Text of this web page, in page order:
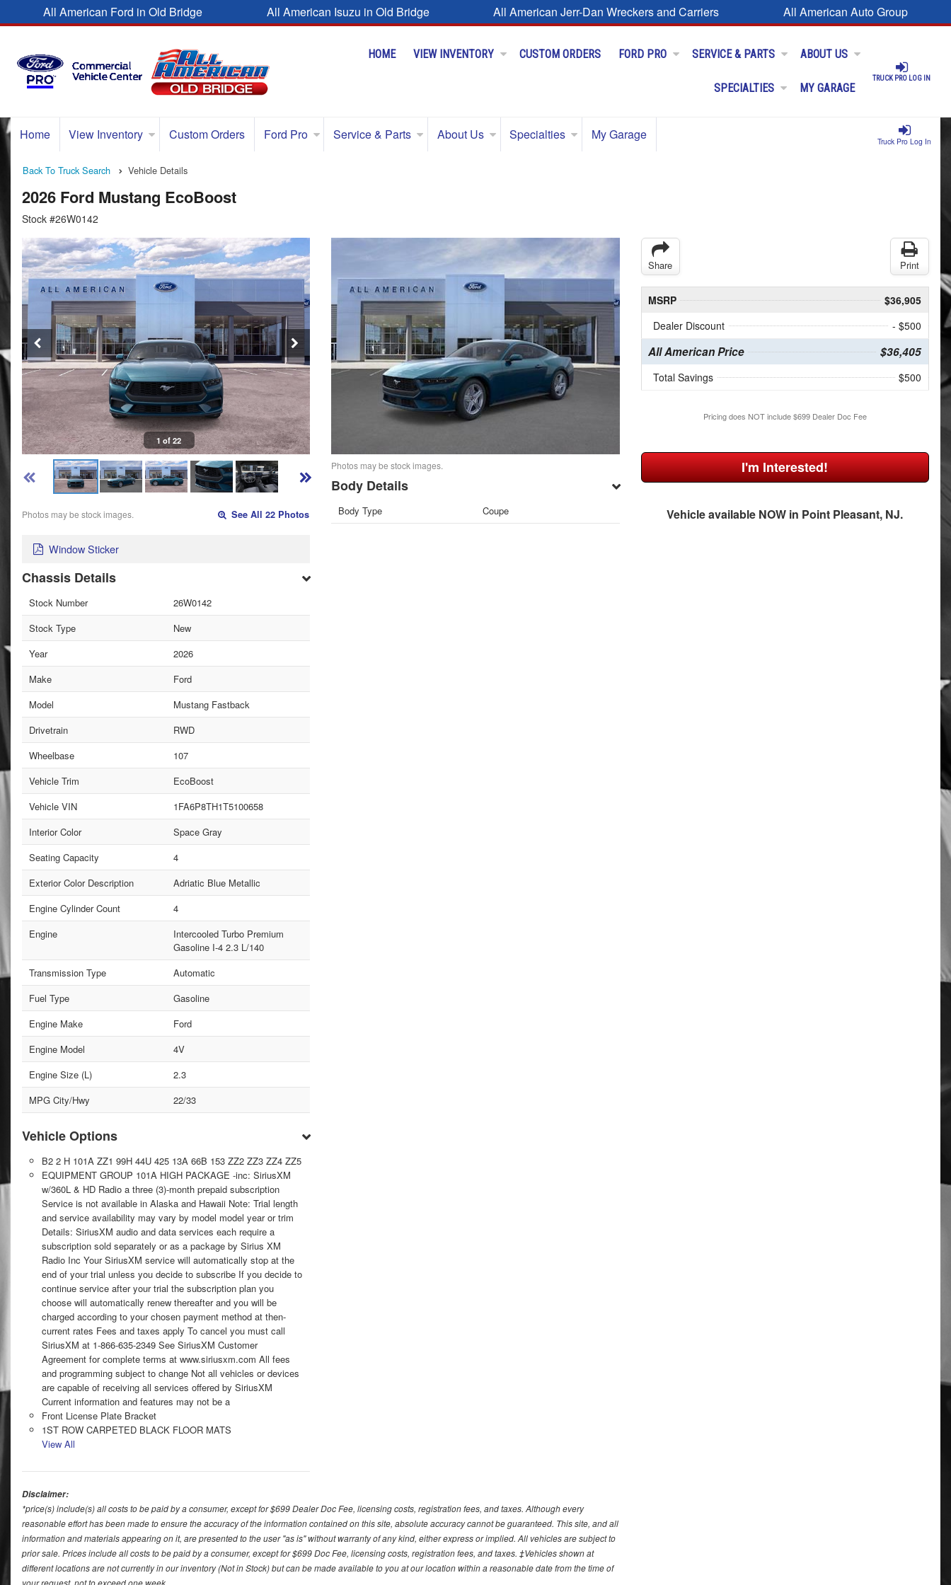
All American Ford in Old Bridge All American Isuzu in Old Bridge All American Jerr-Dan Wreckers and Carriers All American Auto Group
TRUCK PRO LOG IN
HOME VIEW INVENTORY CUSTOM ORDERS FORD PRO SERVICE & PARTS ABOUT US
SPECIALTIES MY GARAGE
Truck Pro Log In
Home View Inventory Custom Orders Ford Pro Service & Parts About Us Specialties My Garage
Back To Truck Search Vehicle Details
2026 Ford Mustang EcoBoost
Stock #26W0142
1 of 22
Photos may be stock images. See All 22 Photos
Window Sticker
Chassis Details
Stock Number
26W0142
Stock Type
New
Year
2026
Make
Ford
Model
Mustang Fastback
Drivetrain
RWD
Wheelbase
107
Vehicle Trim
EcoBoost
Vehicle VIN
1FA6P8TH1T5100658
Interior Color
Space Gray
Seating Capacity
4
Exterior Color Description
Adriatic Blue Metallic
Engine Cylinder Count
4
Engine
Intercooled Turbo Premium
Gasoline I-4 2.3 L/140
Transmission Type
Automatic
Fuel Type
Gasoline
Engine Make
Ford
Engine Model
4V
Engine Size (L)
2.3
MPG City/Hwy
22/33
Vehicle Options
B2 2 H 101A ZZ1 99H 44U 425 13A 66B 153 ZZ2 ZZ3 ZZ4 ZZ5
EQUIPMENT GROUP 101A HIGH PACKAGE -inc: SiriusXM
w/360L & HD Radio a three (3)-month prepaid subscription
Service is not available in Alaska and Hawaii Note: Trial length
and service availability may vary by model model year or trim
Details: SiriusXM audio and data services each require a
subscription sold separately or as a package by Sirius XM
Radio Inc Your SiriusXM service will automatically stop at the
end of your trial unless you decide to subscribe If you decide to
continue service after your trial the subscription plan you
choose will automatically renew thereafter and you will be
charged according to your chosen payment method at then-
current rates Fees and taxes apply To cancel you must call
SiriusXM at 1-866-635-2349 See SiriusXM Customer
Agreement for complete terms at www.siriusxm.com All fees
and programming subject to change Not all vehicles or devices
are capable of receiving all services offered by SiriusXM
Current information and features may not be a
Front License Plate Bracket
1ST ROW CARPETED BLACK FLOOR MATS
View All
Photos may be stock images.
Body Details
Body Type Coupe
Share Print
MSRP
$36,905
Dealer Discount
- $500
All American Price $36,405
Total Savings $500
Pricing does NOT include $699 Dealer Doc Fee
I'm Interested!
Vehicle available NOW in Point Pleasant, NJ.
Disclaimer:
*price(s) include(s) all costs to be paid by a consumer, except for $699 Dealer Doc Fee, licensing costs, registration fees, and taxes. Although every
reasonable effort has been made to ensure the accuracy of the information contained on this site, absolute accuracy cannot be guaranteed. This site, and all
information and materials appearing on it, are presented to the user "as is" without warranty of any kind, either express or implied. All vehicles are subject to
prior sale. Prices include all costs to be paid by a consumer, except for $699 Doc Fee, licensing costs, registration fees, and taxes. ‡Vehicles shown at
different locations are not currently in our inventory (Not in Stock) but can be made available to you at our location within a reasonable date from the time of